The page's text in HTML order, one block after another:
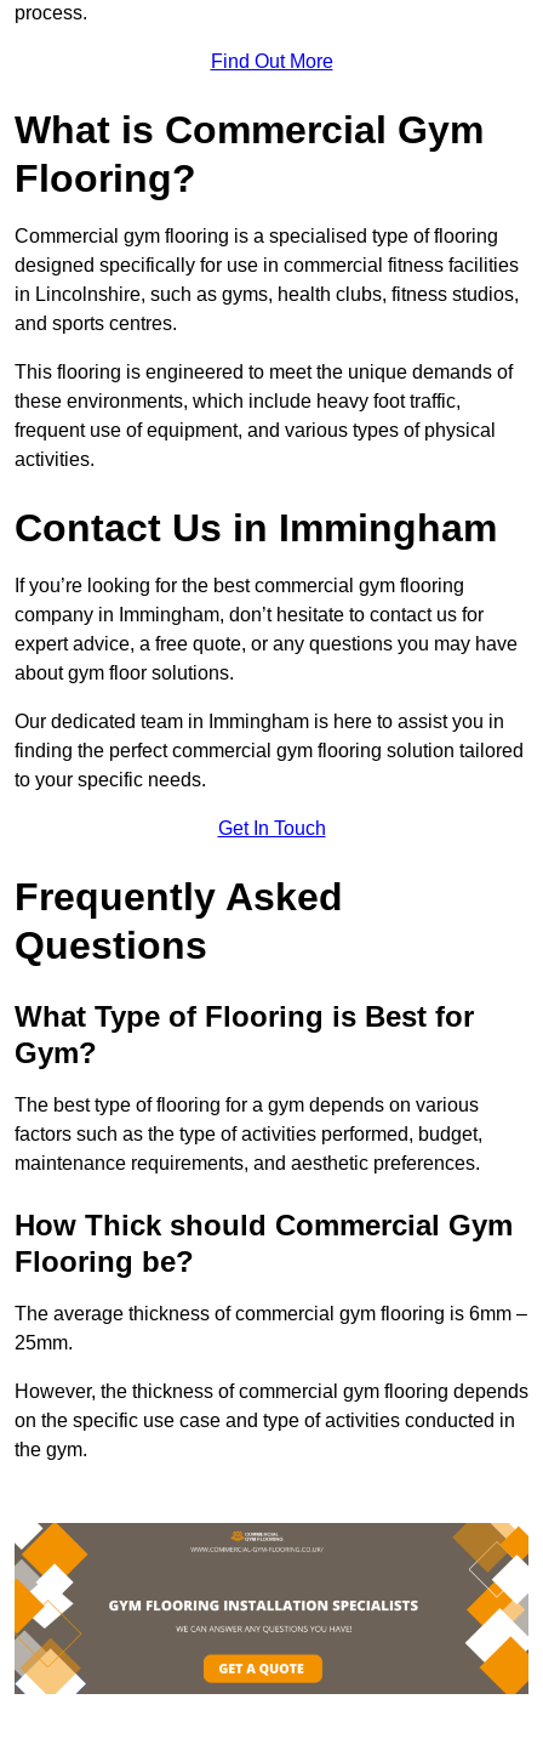
process.
Find Out More
What is Commercial Gym
Flooring?
Commercial gym flooring is a specialised type of flooring
designed specifically for use in commercial fitness facilities
in Lincolnshire, such as gyms, health clubs, fitness studios,
and sports centres.
This flooring is engineered to meet the unique demands of
these environments, which include heavy foot traffic,
frequent use of equipment, and various types of physical
activities.
Contact Us in Immingham
If you’re looking for the best commercial gym flooring
company in Immingham, don’t hesitate to contact us for
expert advice, a free quote, or any questions you may have
about gym floor solutions.
Our dedicated team in Immingham is here to assist you in
finding the perfect commercial gym flooring solution tailored
to your specific needs.
Get In Touch
Frequently Asked
Questions
What Type of Flooring is Best for
Gym?
The best type of flooring for a gym depends on various
factors such as the type of activities performed, budget,
maintenance requirements, and aesthetic preferences.
How Thick should Commercial Gym
Flooring be?
The average thickness of commercial gym flooring is 6mm –
25mm.
However, the thickness of commercial gym flooring depends
on the specific use case and type of activities conducted in
the gym.